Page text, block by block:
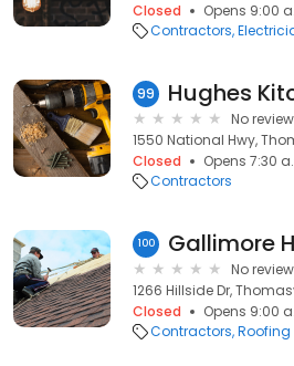
Closed
Opens 9:00
Contractors
99
No
1550 National Hwy,
Closed
Opens 7:30
Contractors
100
No
1266 Hillside Dr,
Closed
Opens 9:00
Contractors Roofing